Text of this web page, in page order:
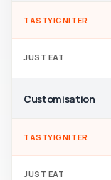
TASTYIGNITER
JUST EAT
Customisation
TASTYIGNITER
JUST EAT